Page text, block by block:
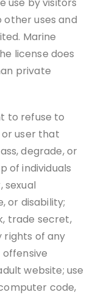
other uses and
Marine
license does
private
to refuse to
user that
degrade, or
of individuals
sexual
or disability;
trade secret,
of any
website; use
code,